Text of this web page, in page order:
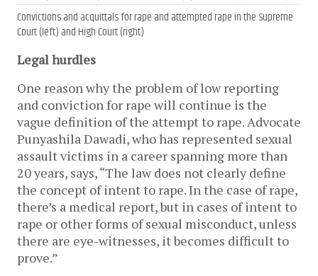
Convictions and acquittals for rape and attempted rape in the Supreme
Court (left) and High Court (right)
Legal hurdles
One reason why the problem of low reporting
and conviction for rape will continue is the
vague definition of the attempt to rape. Advocate
Punyashila Dawadi, who has represented sexual
assault victims in a career spanning more than
20 years, says, “The law does not clearly define
the concept of intent to rape. In the case of rape,
there’s a medical report, but in cases of intent to
rape or other forms of sexual misconduct, unless
there are eye-witnesses, it becomes difficult to
prove.”